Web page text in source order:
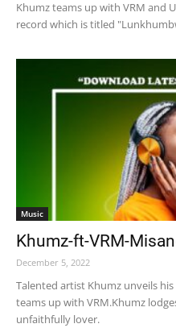
Khumz teams up with VRM and
record which is titled
Music
Khumz-ft-VRM-
December 5, 2022
Talented artist Khumz unveils
teams up with VRM.Khumz
unfaithfully lover.